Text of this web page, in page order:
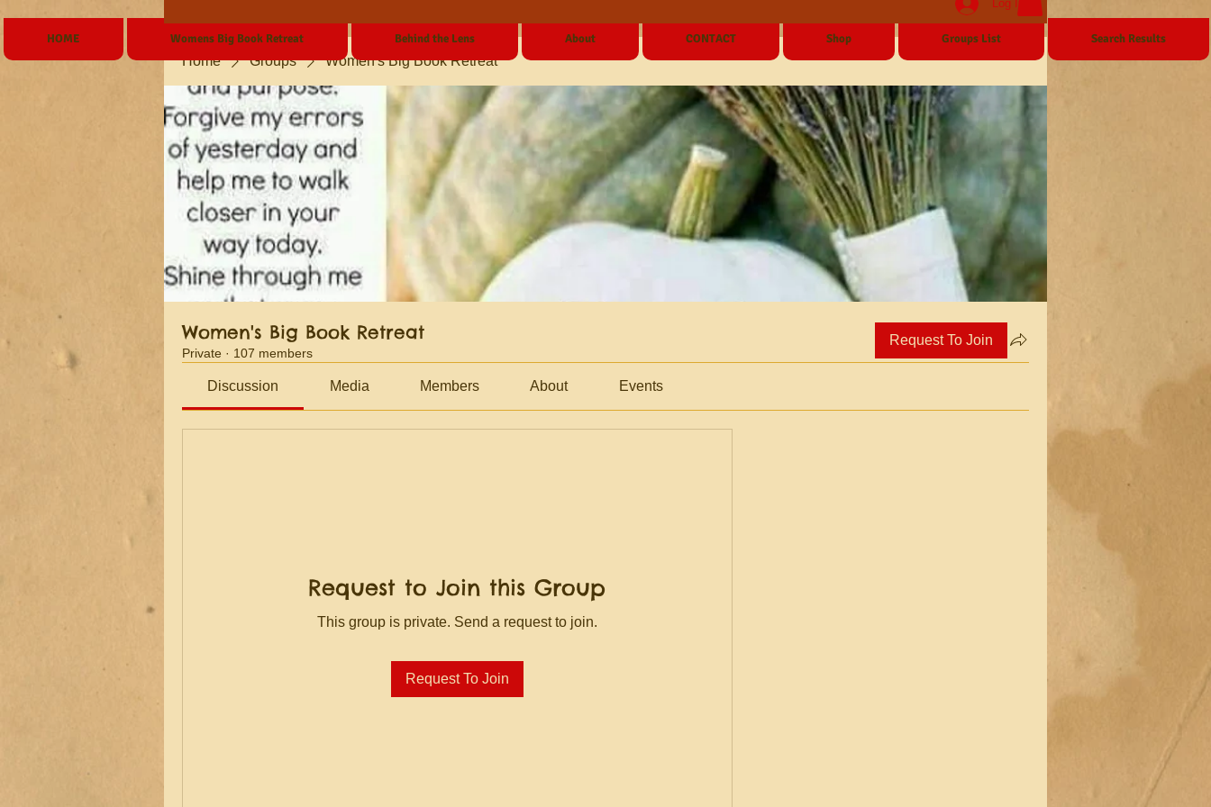
Log In
Home Groups Women's Big Book Retreat
Women's Big Book Retreat
Private · 107 members
Request To Join
Discussion Media Members About Events
Request to Join this Group
This group is private. Send a request to join.
Request To Join
HOME Womens Big Book Retreat Behind the Lens About CONTACT Shop Groups List Search Results